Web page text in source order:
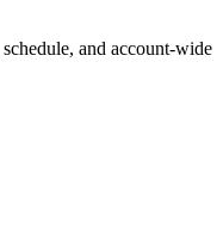
and account-wide